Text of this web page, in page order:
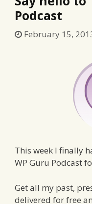
Podcast
February 15,
This week I finally
WP Guru Podcast
Get all my past,
delivered for free